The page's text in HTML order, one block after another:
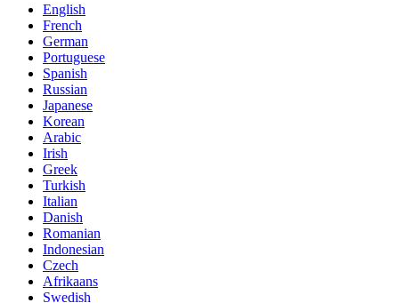
English
French
German
Portuguese
Spanish
Russian
Japanese
Korean
Arabic
Irish
Greek
Turkish
Italian
Danish
Romanian
Indonesian
Czech
Afrikaans
Swedish